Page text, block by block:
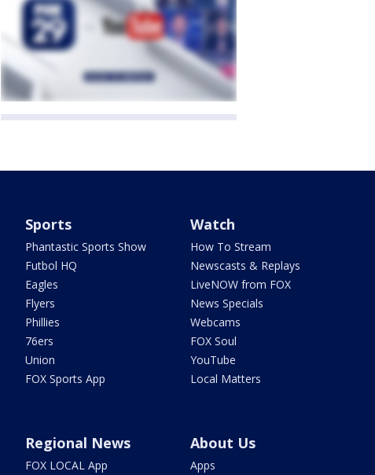
Sports
Phantastic Sports Show
Futbol HQ
Eagles
Flyers
Phillies
76ers
Union
FOX Sports App
Watch
How To Stream
Newscasts & Replays
LiveNOW from FOX
News Specials
Webcams
FOX Soul
YouTube
Local Matters
Regional News
FOX LOCAL App
About Us
Apps